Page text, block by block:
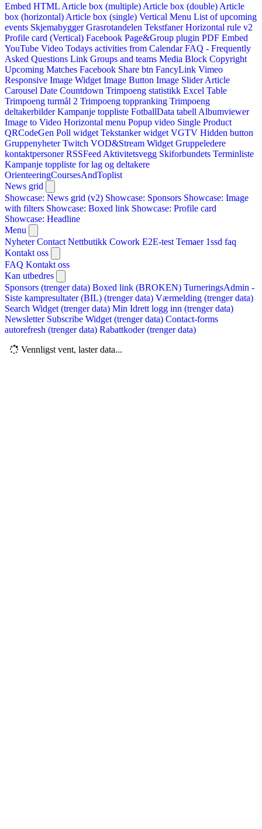
Embed HTML Article box (multiple) Article box (double) Article
box (horizontal) Article box (single) Vertical Menu List of upcoming
events Skjemabygger Grasrotandelen Tekstfaner Horizontal rule v2
Profile card (Vertical) Facebook Page&Group plugin PDF Embed
YouTube Video Todays activities from Calendar FAQ - Frequently
Asked Questions Link Groups and teams Media Block Copyright
Upcoming Matches Facebook Share btn FancyLink Vimeo
Responsive Image Widget Image Button Image Slider Article
Carousel Date Countdown Trimpoeng statistikk Excel Table
Trimpoeng turmål 2 Trimpoeng toppranking Trimpoeng
deltakerbilder Kampanje toppliste FotballData tabell Albumviewer
Image to Video Horizontal menu Popup video Single Product
QRCodeGen Poll widget Tekstanker widget VGTV Hidden button
Gruppenyheter Twitch VOD&Stream Widget Gruppeledere
kontaktpersoner RSSFeed Aktivitetsvegg Skiforbundets Terminliste
Kampanje toppliste for lag og deltakere
OrienteeringCoursesAndToplist
News grid
Showcase: News grid (v2) Showcase: Sponsors Showcase: Image
with filters Showcase: Boxed link Showcase: Profile card
Showcase: Headline
Menu
Nyheter Contact Nettbutikk Cowork E2E-test Temaer 1ssd faq
Kontakt oss
FAQ Kontakt oss
Kan utbedres
Sponsors (trenger data) Boxed link (BROKEN) TurneringsAdmin -
Siste kampresultater (BIL) (trenger data) Værmelding (trenger data)
Search Widget (trenger data) Min Idrett logg inn (trenger data)
Newsletter Subscribe Widget (trenger data) Contact-forms
autorefresh (trenger data) Rabattkoder (trenger data)
Vennligst vent, laster data...